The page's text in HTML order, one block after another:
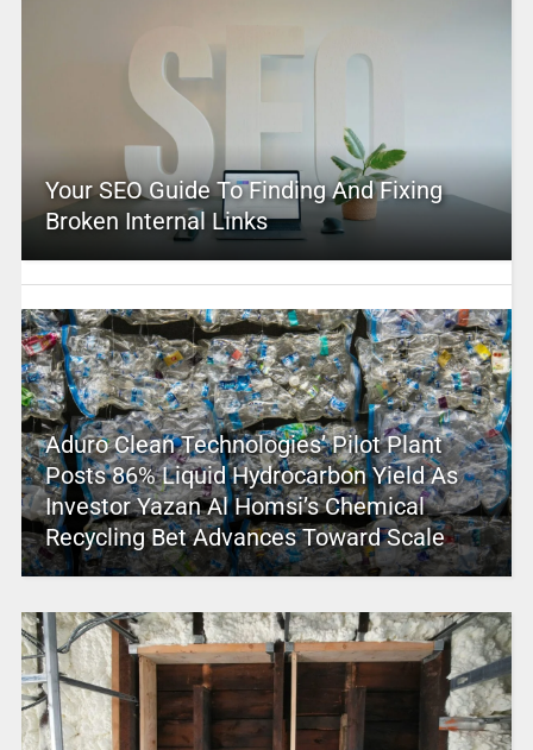
Your SEO Guide To Finding And Fixing
Broken Internal Links
Aduro Clean Technologies’ Pilot Plant
Posts 86% Liquid Hydrocarbon Yield As
Investor Yazan Al Homsi’s Chemical
Recycling Bet Advances Toward Scale